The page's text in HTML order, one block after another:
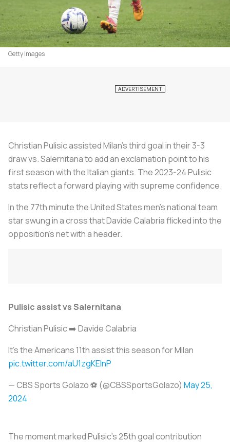
Getty Images
Christian Pulisic assisted Milan’s third goal in their 3-3
draw vs. Salernitana to add an exclamation point to his
first season with the Italian giants. The 2023-24 Pulisic
stats reflect a forward playing with supreme confidence.
In the 77th minute the United States men’s national team
star swung in a cross that Davide Calabria flicked into the
opposition’s net with a header.
Pulisic assist vs Salernitana
Christian Pulisic ➡️ Davide Calabria
It's the Americans 11th assist this season for Milan ️
pic.twitter.com/aU1zgKEInP
— CBS Sports Golazo ⚽️ (@CBSSportsGolazo) May 25,
2024
The moment marked Pulisic’s 25th goal contribution